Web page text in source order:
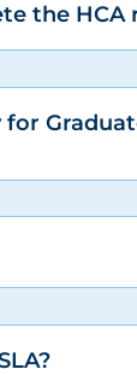
the HCA